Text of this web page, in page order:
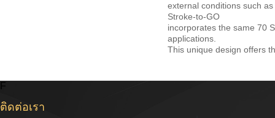
external conditions such
Stroke-to-GO
incorporates the same 70
applications.
This unique design offers
F
ติดต่อเรา